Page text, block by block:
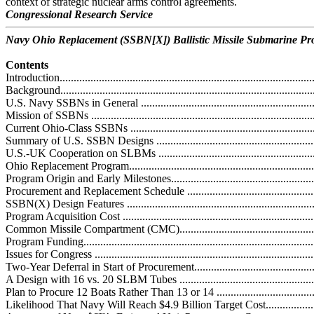
Congressional Research Service
Navy Ohio Replacement (SSBN[X]) Ballistic Missile Submarine
Contents
U.S. Navy SSBNs in General
Mission of SSBNs
Current Ohio-Class SSBNs
Summary of U.S. SSBN Designs
U.S.-UK Cooperation on SLBMs
Ohio Replacement
Program Origin and Early
Procurement and Replacement Schedule
SSBN(X) Design Features
Program Acquisition Cost
Common Missile Compartment
Program
Issues for Congress
Two-Year Deferral in Start of
A Design with 16 vs. 20 SLBM Tubes
Plan to Procure 12 Boats Rather Than 13 or 14
Likelihood That Navy Will Reach $4.9 Billion Target